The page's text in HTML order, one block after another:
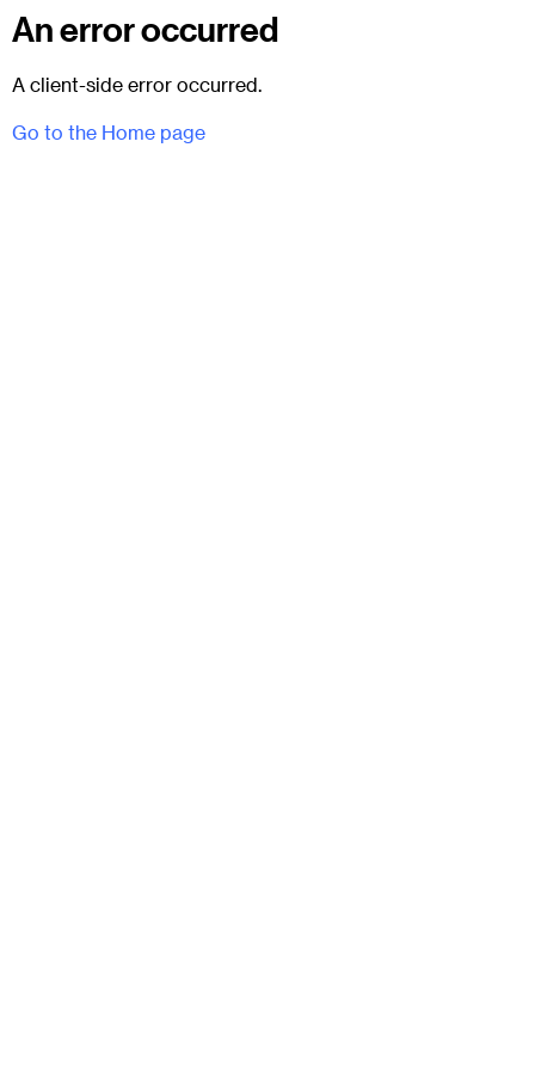
An error occurred
A client-side error occurred.
Go to the Home page